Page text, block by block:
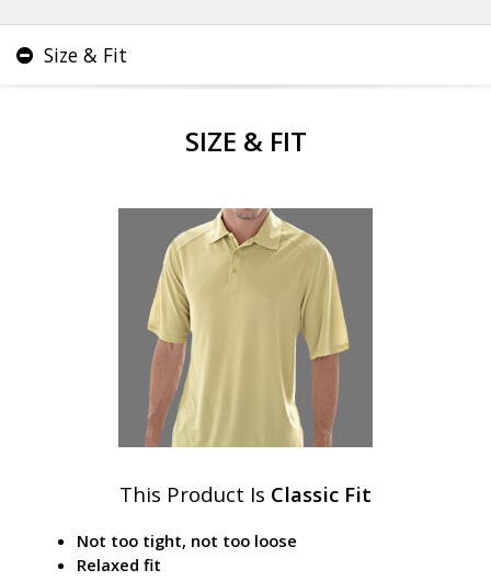
Size & Fit
SIZE & FIT
This Product Is Classic Fit
Not too tight, not too loose
Relaxed fit